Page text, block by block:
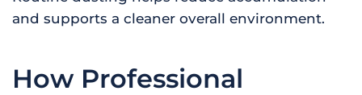
and supports a cleaner overall environment.
How Professional